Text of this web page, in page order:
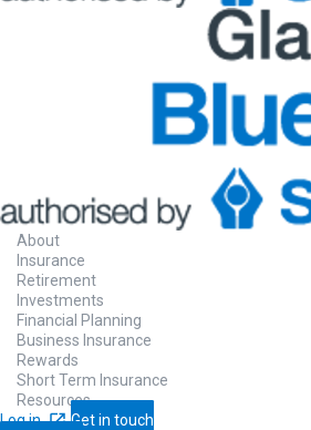
About
Insurance
Retirement
Investments
Financial Planning
Business Insurance
Rewards
Short Term Insurance
Resources
Log in
Get in touch